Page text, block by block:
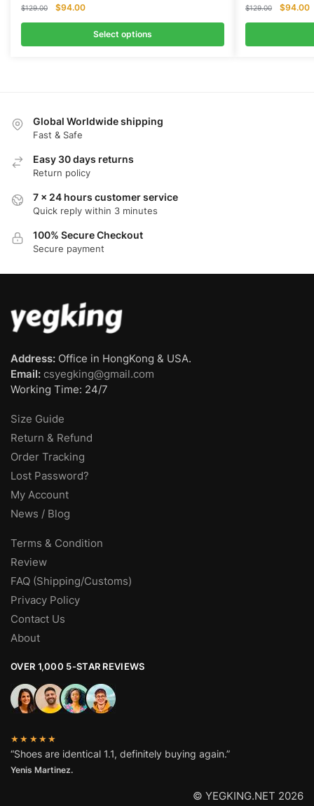
$129.00
Original
$129.00.
$94.00Current
$94.00.
Select options
$129.00
Original
$129.00.
$94.00
Global Worldwide shipping
Fast & Safe
Easy 30 days returns
Return policy
7 x 24 hours customer service
Quick reply within 3 minutes
100% Secure Checkout
Secure payment
Address: Office in HongKong & USA.
Email: csyegking@gmail.com
Working Time: 24/7
Size Guide
Return & Refund
Order Tracking
Lost Password?
My Account
News / Blog
Terms & Condition
Review
FAQ (Shipping/Customs)
Privacy Policy
Contact Us
About
OVER 1,000 5-STAR REVIEWS
★★★★★
“Shoes are identical 1.1, definitely buying again.”
Yenis Martinez.
© YEGKING.NET 2026